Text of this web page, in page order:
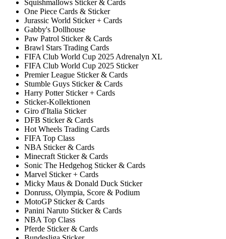
Squishmallows Sticker & Cards
One Piece Cards & Sticker
Jurassic World Sticker + Cards
Gabby's Dollhouse
Paw Patrol Sticker & Cards
Brawl Stars Trading Cards
FIFA Club World Cup 2025 Adrenalyn XL
FIFA Club World Cup 2025 Sticker
Premier League Sticker & Cards
Stumble Guys Sticker & Cards
Harry Potter Sticker + Cards
Sticker-Kollektionen
Giro d'Italia Sticker
DFB Sticker & Cards
Hot Wheels Trading Cards
FIFA Top Class
NBA Sticker & Cards
Minecraft Sticker & Cards
Sonic The Hedgehog Sticker & Cards
Marvel Sticker + Cards
Micky Maus & Donald Duck Sticker
Donruss, Olympia, Score & Podium
MotoGP Sticker & Cards
Panini Naruto Sticker & Cards
NBA Top Class
Pferde Sticker & Cards